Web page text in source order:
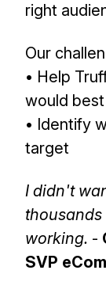
right
Our
• Help
would
• Identify
target
I didn't
working. -
SVP